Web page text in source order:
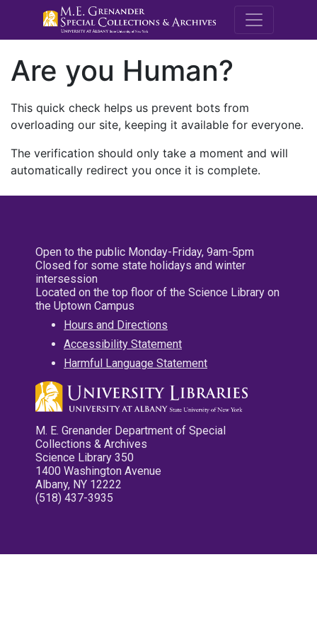
M.E.
Are you Human?
This quick check helps us prevent bots from
overloading our site, keeping it available for everyone.
The verification should only take a moment and will
automatically redirect you once it is complete.
Open to the public Monday-Friday, 9am-5pm
Closed for some state holidays and winter
intersession
Located on the top floor of the Science Library on
the Uptown Campus
Hours and Directions
Accessibility Statement
Harmful Language Statement
M. E. Grenander Department of Special
Collections & Archives
Science Library 350
1400 Washington Avenue
Albany, NY 12222
(518) 437-3935